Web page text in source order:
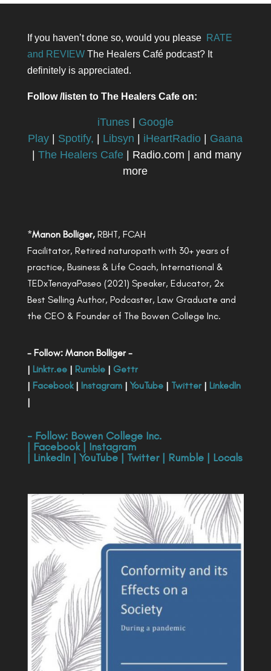
If you haven’t done so, would you please RATE
and REVIEWThe Healers Café podcast? It
definitely is appreciated.
Follow /listen to The Healers Cafe on:
iTunes| Google
Play | Spotify, | Libsyn | iHeartRadio | Gaana
|The Healers Cafe | Radio.com | and many
more
*Manon Bolliger,RBHT, FCAH
Facilitator, Retired naturopath with 30+ years of
practice, Business & Life Coach, International &
TEDxTenayaPaseo (2021) Speaker, Educator, 2x
Best Selling Author, Podcaster, Law Graduate and
the CEO & Founder of The Bowen College Inc.
- Follow: Manon Bolliger -
| Linktr.ee| Rumble| Gettr
| Facebook| Instagram| YouTube| Twitter| LinkedIn
|
- Follow: Bowen College Inc.
| Facebook| Instagram
| LinkedIn| YouTube| Twitter| Rumble| Locals